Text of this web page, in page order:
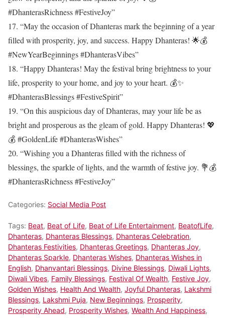
#DhanterasRichness #FestiveJoy”
17. “May the occasion of Dhanteras mark the beginning of a year
filled with prosperity, joy, and success. Happy Dhanteras! 🌟💰
#NewYearBeginnings #DhanterasVibes”
18. “Happy Dhanteras! May the festival bring brightness to your
life, prosperity to your home, and joy to your heart. 💰✨
#DhanterasBlessings #FestiveSpirit”
19. “On this auspicious day of Dhanteras, may your life be as
bright and prosperous as the gleam of gold. Happy Dhanteras! 💖
💰 #GoldenLife #DhanterasWishes”
20. “Wishing you a Dhanteras filled with the richness of
blessings, the sparkle of lights, and the warmth of festive joy. 💐💰
#DhanterasRichness #FestiveJoy”
Categories: Social Media Post
Tags: Beat, Beat of Life, Beat of Life Entertainment, BeatofLife,
Dhanteras, Dhanteras Blessings, Dhanteras Celebration,
Dhanteras Festivities, Dhanteras Greetings, Dhanteras Joy,
Dhanteras Sparkle, Dhanteras Wishes, Dhanteras Wishes in
English, Dhanvantari Blessings, Divine Blessings, Diwali Lights,
Diwali Vibes, Family Blessings, Festival Of Wealth, Festive Joy,
Golden Wishes, Health And Wealth, Joyful Dhanteras, Lakshmi
Blessings, Lakshmi Puja, New Beginnings, Prosperity,
Prosperity Ahead, Prosperity Wishes, Wealth And Happiness,